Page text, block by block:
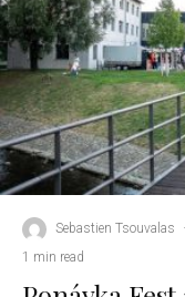
Sebastien Tsouvalas ·
1 min read